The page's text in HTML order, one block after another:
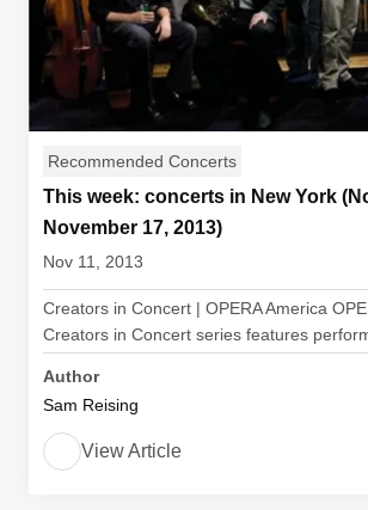
Recommended Concerts
This week: concerts in New York
November 17, 2013)
Nov 11, 2013
Creators in Concert | OPERA America
Creators in Concert series features
Author
Sam Reising
View Article